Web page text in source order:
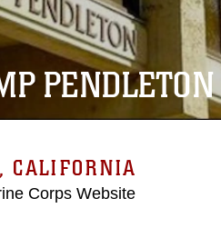
PENDLETON
CALIFORNIA
Corps Website